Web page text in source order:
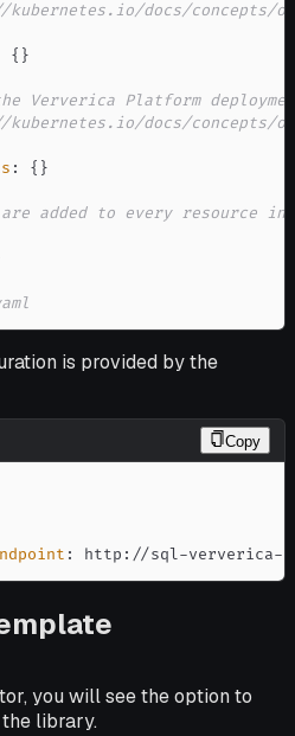
docs/concepts/
{ }
Ververica Platform
docs/concepts/
: { }
added to every resource
is provided by the
Copy
: http : //sql-ververica-
you will see the option to
library.